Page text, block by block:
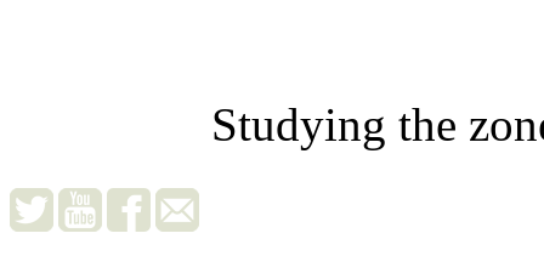
Studying the